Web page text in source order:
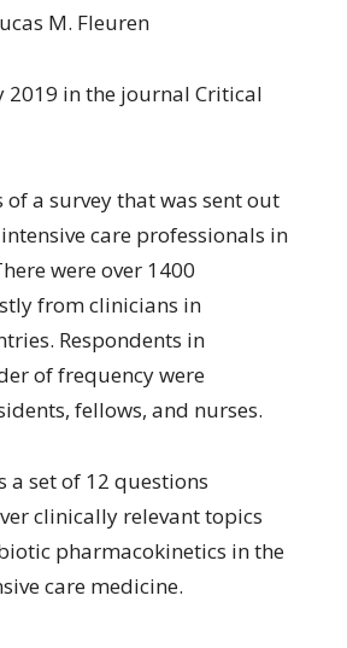
M. Fleuren
2019 in the journal Critical
of a survey that was sent out
care professionals in
were over 1400
from clinicians in
Respondents in
of frequency were
fellows, and nurses.
a set of 12 questions
clinically relevant topics
pharmacokinetics in the
care medicine.